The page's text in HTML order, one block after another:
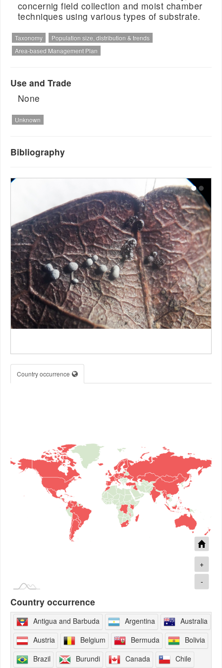
concernig field collection and moist chamber
techniques using various types of substrate.
Taxonomy
Population size, distribution & trends
Area-based Management Plan
Use and Trade
None
Unknown
Bibliography
Country occurrence
+
-
Country occurrence
Antigua and Barbuda Argentina
Australia
Austria
Belgium Bermuda
Bolivia
Brazil
Burundi Canada
Chile